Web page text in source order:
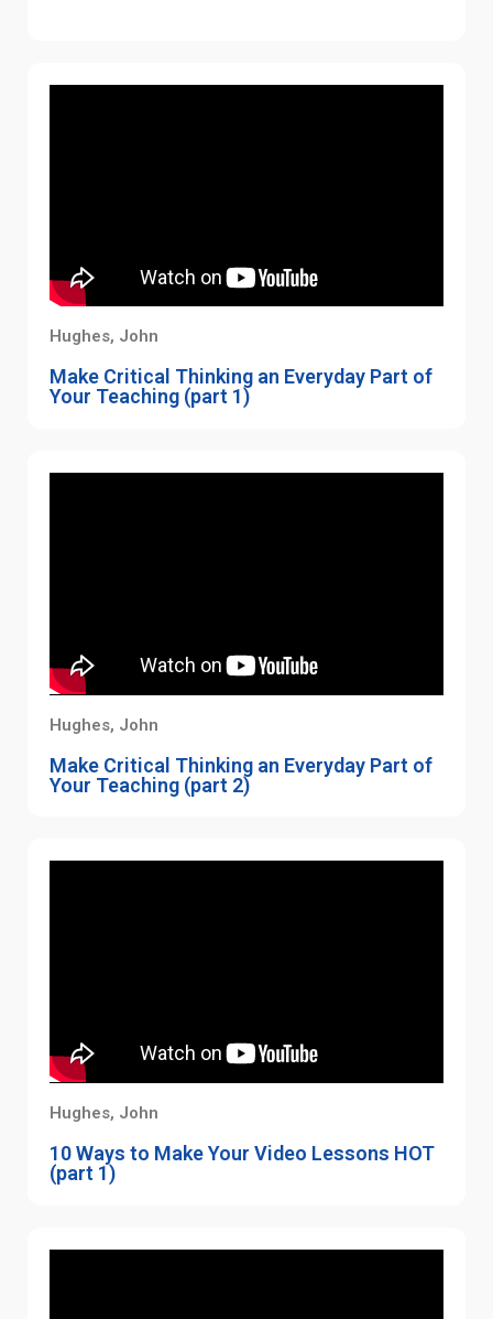
Hughes, John
Make Critical Thinking an Everyday Part of
Your Teaching (part 1)
Hughes, John
Make Critical Thinking an Everyday Part of
Your Teaching (part 2)
Hughes, John
10 Ways to Make Your Video Lessons HOT
(part 1)